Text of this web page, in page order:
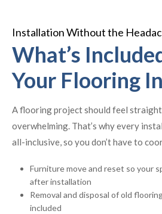
Installation Without the
What’s
Your Flooring
A flooring project should feel
overwhelming. That’s why every
all-inclusive, so you don’t have to
Furniture move and reset so your
after installation
Removal and disposal of old
included